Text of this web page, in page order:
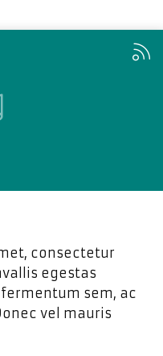
consectetur
egestas
sem, ac
vel mauris